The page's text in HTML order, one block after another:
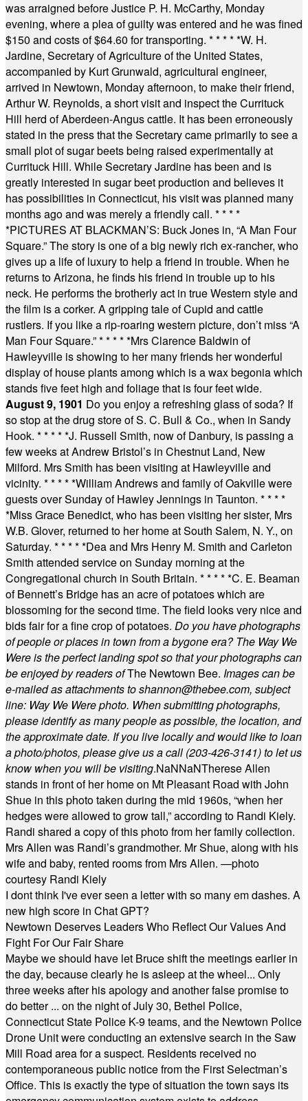
was arraigned before Justice P. H. McCarthy, Monday
evening, where a plea of guilty was entered and he was fined
$150 and costs of $64.60 for transporting. * * * * *W. H.
Jardine, Secretary of Agriculture of the United States,
accompanied by Kurt Grunwald, agricultural engineer,
arrived in Newtown, Monday afternoon, to make their friend,
Arthur W. Reynolds, a short visit and inspect the Currituck
Hill herd of Aberdeen-Angus cattle. It has been erroneously
stated in the press that the Secretary came primarily to see a
small plot of sugar beets being raised experimentally at
Currituck Hill. While Secretary Jardine has been and is
greatly interested in sugar beet production and believes it
has possibilities in Connecticut, his visit was planned many
months ago and was merely a friendly call. * * * *
*PICTURES AT BLACKMAN’S: Buck Jones in, “A Man Four
Square.” The story is one of a big newly rich ex-rancher, who
gives up a life of luxury to help a friend in trouble. When he
returns to Arizona, he finds his friend in trouble up to his
neck. He performs the brotherly act in true Western style and
the film is a corker. A gripping tale of Cupid and cattle
rustlers. If you like a rip-roaring western picture, don’t miss “A
Man Four Square.”* * * * *Mrs Clarence Baldwin of
Hawleyville is showing to her many friends her wonderful
display of house plants among which is a wax begonia which
stands five feet high and foliage that is four feet wide.
August 9, 1901 Do you enjoy a refreshing glass of soda? If
so stop at the drug store of S. C. Bull & Co., when in Sandy
Hook. * * * * *J. Russell Smith, now of Danbury, is passing a
few weeks at Andrew Bristol’s in Chestnut Land, New
Milford. Mrs Smith has been visiting at Hawleyville and
vicinity. * * * * *William Andrews and family of Oakville were
guests over Sunday of Hawley Jennings in Taunton. * * * *
*Miss Grace Benedict, who has been visiting her sister, Mrs
W.B. Glover, returned to her home at South Salem, N. Y., on
Saturday. * * * * *Dea and Mrs Henry M. Smith and Carleton
Smith attended service on Sunday morning at the
Congregational church in South Britain. * * * * *C. E. Beaman
of Bennett’s Bridge has an acre of potatoes which are
blossoming for the second time. The field looks very nice and
bids fair for a fine crop of potatoes. Do you have photographs
of people or places in town from a bygone era? The Way We
Were is the perfect landing spot so that your photographs can
be enjoyed by readers ofThe Newtown Bee. Images can be
e-mailed as attachments toshannon@thebee.com, subject
line: Way We Were photo. When submitting photographs,
please identify as many people as possible, the location, and
the approximate date. If you live locally and would like to loan
a photo/photos, please give us a call (203-426-3141) to let us
know when you will be visiting.NaNNaNTherese Allen
stands in front of her home on Mt Pleasant Road with John
Shue in this photo taken during the mid 1960s, “when her
hedges were allowed to grow tall,” according to Randi Kiely.
Randi shared a copy of this photo from her family collection.
Mrs Allen was Randi’s grandmother. Mr Shue, along with his
wife and baby, rented rooms from Mrs Allen. —photo
courtesy Randi Kiely
I dont think I've ever seen a letter with so many em dashes. A
new high score in Chat GPT?
Newtown Deserves Leaders Who Reflect Our Values And
Fight For Our Fair Share
Maybe we should have let Bruce shift the meetings earlier in
the day, because clearly he is asleep at the wheel... Only
three weeks after his apology and another false promise to
do better ... on the night of July 30, Bethel Police,
Connecticut State Police K-9 teams, and the Newtown Police
Drone Unit were conducting an extensive search in the Saw
Mill Road area for a suspect. Residents received no
contemporaneous public notice from the First Selectman’s
Office. This is exactly the type of situation the town says its